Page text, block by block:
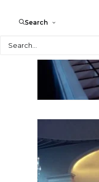
Search